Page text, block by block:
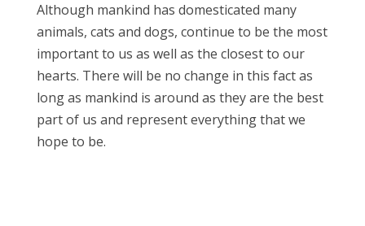
Although mankind has domesticated many
animals, cats and dogs, continue to be the most
important to us as well as the closest to our
hearts. There will be no change in this fact as
long as mankind is around as they are the best
part of us and represent everything that we
hope to be.